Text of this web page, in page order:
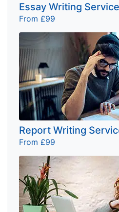
Essay Writing Service
From £99
Report Writing
From £99